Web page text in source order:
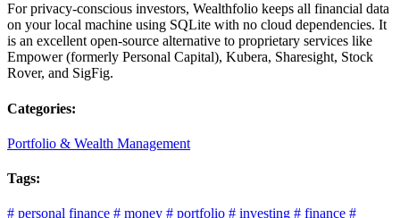
For privacy-conscious investors, Wealthfolio keeps all financial data
on your local machine using SQLite with no cloud dependencies. It
is an excellent open-source alternative to proprietary services like
Empower (formerly Personal Capital), Kubera, Sharesight, Stock
Rover, and SigFig.
Categories:
Portfolio & Wealth Management
Tags:
# personal finance # money # portfolio # investing # finance #